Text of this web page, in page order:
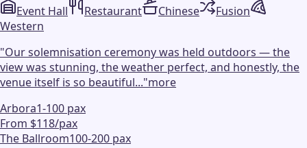
Event Hall
Restaurant Chinese
Fusion
Western
"Our solemnisation ceremony was held outdoors — the
view was stunning, the weather perfect, and honestly, the
venue itself is so beautiful..."more
Arbora1-100 pax
From $118/pax
The Ballroom100-200 pax